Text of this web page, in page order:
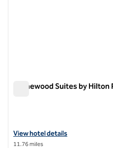
Homewood Suites by Hilton
View hotel details for
View hotel details
11.76 miles